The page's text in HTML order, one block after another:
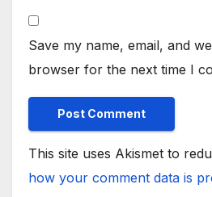
Save my name, email, and
browser for the next time I
This site uses Akismet to
how your comment data is